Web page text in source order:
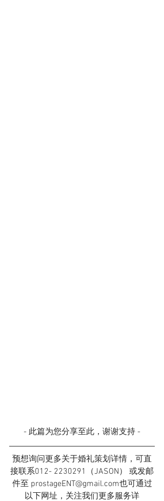
- 此篇为您分享至此，谢谢支持 -
预想询问更多关于婚礼策划详情，可直
接联系012- 2230291（JASON） 或发邮
件至 prostageENT@gmail.com也可通过
以下网址，关注我们更多服务详